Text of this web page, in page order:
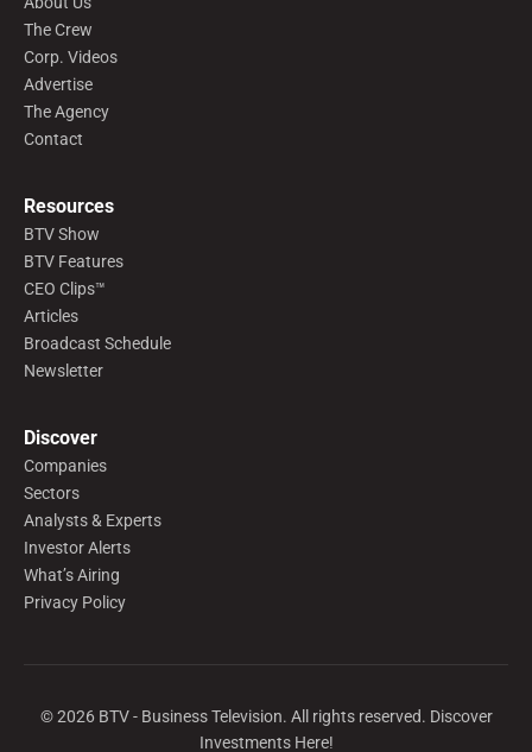
The Crew
Corp. Videos
Advertise
The Agency
Contact
Resources
BTV Show
BTV Features
CEO Clips™
Articles
Broadcast Schedule
Newsletter
Discover
Companies
Sectors
Analysts & Experts
Investor Alerts
What’s Airing
Privacy Policy
©2026BTV - Business Television. All rights reserved. Discover
Investments Here!